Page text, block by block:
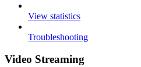
View statistics
Troubleshooting
Video Streaming